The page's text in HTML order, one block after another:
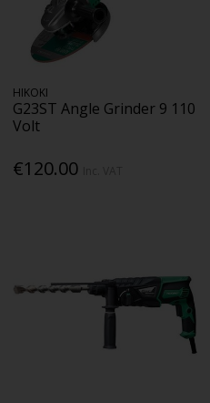
HIKOKI
G23ST Angle Grinder 9 110
Volt
€120.00